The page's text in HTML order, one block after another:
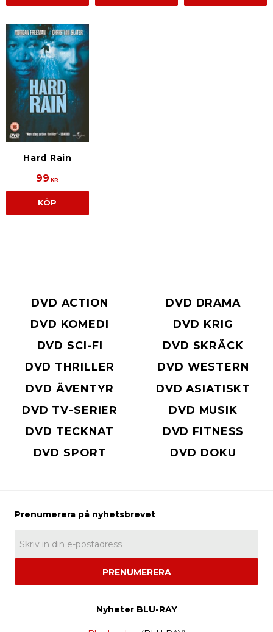
Hard Rain
99 KR
KÖP
DVD ACTION
DVD DRAMA
DVD KOMEDI
DVD KRIG
DVD SCI-FI
DVD SKRÄCK
DVD THRILLER
DVD WESTERN
DVD ÄVENTYR
DVD ASIATISKT
DVD TV-SERIER
DVD MUSIK
DVD TECKNAT
DVD FITNESS
DVD SPORT
DVD DOKU
PRENUMERERA
Nyheter BLU-RAY